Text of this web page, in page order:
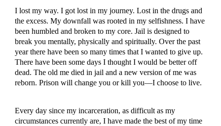
I lost my way. I got lost in my journey. Lost in the drugs and
the excess. My downfall was rooted in my selfishness. I have
been humbled and broken to my core. Jail is designed to
break you mentally, physically and spiritually. Over the past
year there have been so many times that I wanted to give up.
There have been some days I thought I would be better off
dead. The old me died in jail and a new version of me was
reborn. Prison will change you or kill you—I choose to live.
Every day since my incarceration, as difficult as my
circumstances currently are, I have made the best of my time